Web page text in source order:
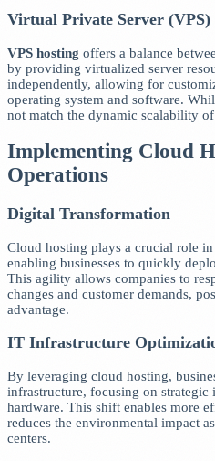
Virtual Private Server (VPS)
VPS hosting offers a balance
by providing virtualized server
independently, allowing for
operating system and software.
not match the dynamic scalability
Implementing Cloud
Operations
Digital Transformation
Cloud hosting plays a crucial role in
enabling businesses to quickly
This agility allows companies to
changes and customer demands,
advantage.
IT Infrastructure
By leveraging cloud hosting,
infrastructure, focusing on strategic
hardware. This shift enables more
reduces the environmental impact
centers.